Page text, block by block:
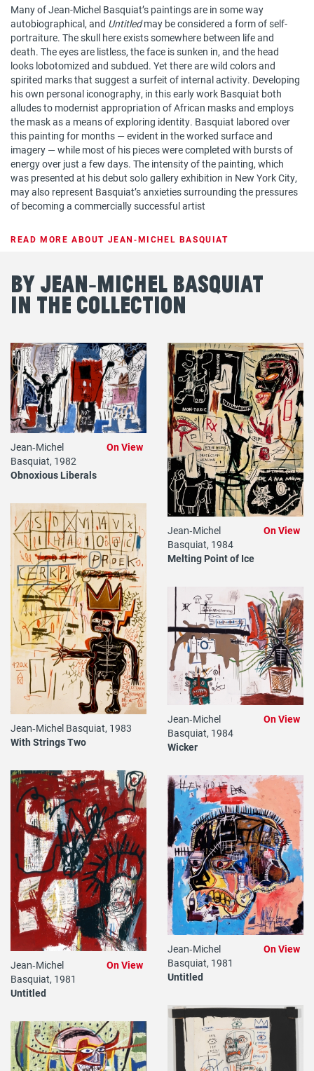
Many of Jean-Michel Basquiat’s paintings are in some way
autobiographical, and Untitledmay be considered a form of self-
portraiture. The skull here exists somewhere between life and
death. The eyes are listless, the face is sunken in, and the head
looks lobotomized and subdued. Yet there are wild colors and
spirited marks that suggest a surfeit of internal activity. Developing
his own personal iconography, in this early work Basquiat both
alludes to modernist appropriation of African masks and employs
the mask as a means of exploring identity. Basquiat labored over
this painting for months — evident in the worked surface and
imagery — while most of his pieces were completed with bursts of
energy over just a few days. The intensity of the painting, which
was presented at his debut solo gallery exhibition in New York City,
may also represent Basquiat’s anxieties surrounding the pressures
of becoming a commercially successful artist
READ MORE ABOUT JEAN‐MICHEL BASQUIAT
By Jean‐Michel Basquiat
in the Collection
Jean‐Michel
Basquiat, 1982
Obnoxious Liberals
On View
Jean‐Michel
Basquiat, 1984
Melting Point of Ice
On View
Jean‐Michel Basquiat, 1983
With Strings Two
Jean‐Michel
Basquiat, 1984
Wicker
On View
Jean‐Michel
Basquiat, 1981
Untitled
On View
Jean‐Michel
Basquiat, 1981
Untitled
On View